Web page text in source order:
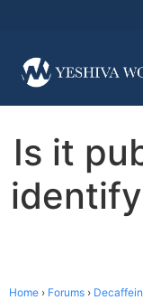
Is it
identify
Home › Forums ›